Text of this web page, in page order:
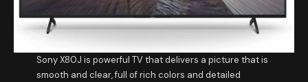
Sony X80J is powerful TV that delivers a picture that is
smooth and clear, full of rich colors and detailed